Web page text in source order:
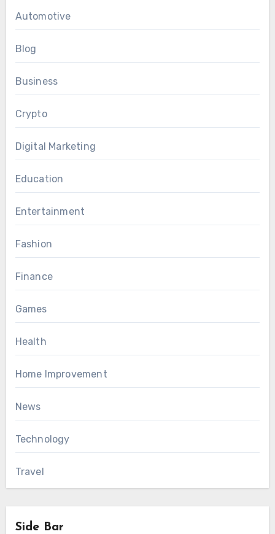
Automotive
Blog
Business
Crypto
Digital Marketing
Education
Entertainment
Fashion
Finance
Games
Health
Home Improvement
News
Technology
Travel
Side Bar